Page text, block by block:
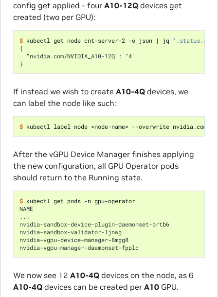
config get applied – four A10-12Qdevices get
created (two per GPU):
$ kubectl get node cnt-server-2 -o json | jq
{
  "nvidia.com/NVIDIA_A10-12Q": "4"
}
If instead we wish to create A10-4Qdevices, we
can label the node like such:
$ kubectl label node <node-name> --overwrite nvidia.com/
After the vGPU Device Manager finishes applying
the new configuration, all GPU Operator pods
should return to the Running state.
$
kubectl get pods -n gpu-operator
NAME
...
nvidia-sandbox-device-plugin-daemonset-brtb6
nvidia-sandbox-validator-ljnwg
nvidia-vgpu-device-manager-8mgg8
nvidia-vgpu-manager-daemonset-fpplc
We now see 12 A10-4Qdevices on the node, as 6
A10-4Qdevices can be created per A10GPU.